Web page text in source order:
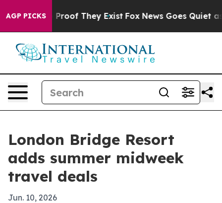
AGP PICKSno Proof They Exist Fox News Goes Quiet as
London Bridge Resort
adds summer midweek
travel deals
Jun. 10, 2026